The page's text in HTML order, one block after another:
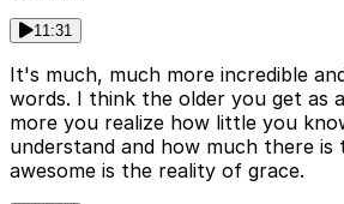
11:31
It's much, much more incredible
words. I think the older you get as
more you realize how little you
understand and how much there is
awesome is the reality of grace.